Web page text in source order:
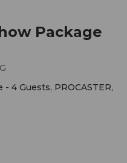
Package
4 Guests, PROCASTER,